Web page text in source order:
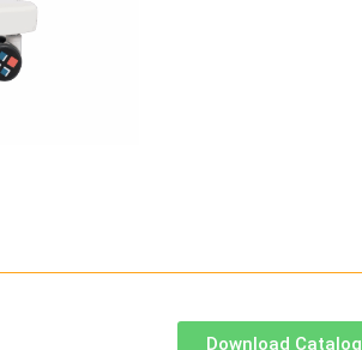
Download Catalog